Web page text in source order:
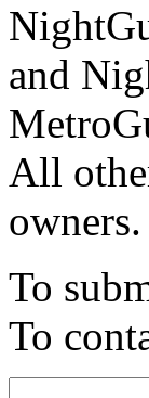
and
All
owners.
To
To